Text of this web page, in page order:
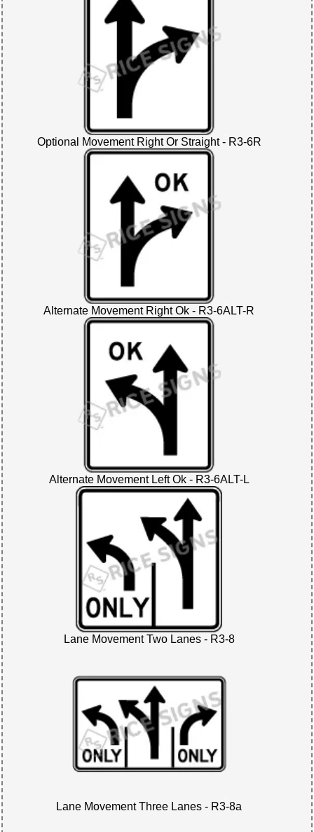
Optional Movement Right Or Straight - R3-6R
Alternate Movement Right Ok - R3-6ALT-R
Alternate Movement Left Ok - R3-6ALT-L
Lane Movement Two Lanes - R3-8
Lane Movement Three Lanes - R3-8a